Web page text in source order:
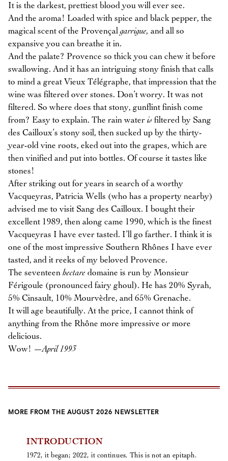
It is the darkest, prettiest blood you will ever see.
And the aroma! Loaded with spice and black pepper, the
magical scent of the Provençalgarrigue, and all so
expansive you can breathe it in.
And the palate? Provence so thick you can chew it before
swallowing. And it has an intriguing stony finish that calls
to mind a great Vieux Télégraphe, that impression that the
wine was filtered over stones. Don’t worry. It was not
filtered. So where does that stony, gunflint finish come
from? Easy to explain. The rain water is filtered by Sang
des Cailloux’s stony soil, then sucked up by the thirty-
year-old vine roots, eked out into the grapes, which are
then vinified and put into bottles. Of course it tastes like
stones!
After striking out for years in search of a worthy
Vacqueyras, Patricia Wells (who has a property nearby)
advised me to visit Sang des Cailloux. I bought their
excellent 1989, then along came 1990, which is the finest
Vacqueyras I have ever tasted. I’ll go farther. I think it is
one of the most impressive Southern Rhônes I have ever
tasted, and it reeks of my beloved Provence.
The seventeen hectare domaine is run by Monsieur
Férigoule (pronounced fairy ghoul). He has 20% Syrah,
5% Cinsault, 10% Mourvèdre, and 65% Grenache.
It will age beautifully. At the price, I cannot think of
anything from the Rhône more impressive or more
delicious.
Wow! —April 1993
MORE FROM THE AUGUST 2026 NEWSLETTER
INTRODUCTION
1972, it began; 2022, it continues. This is not an epitaph.